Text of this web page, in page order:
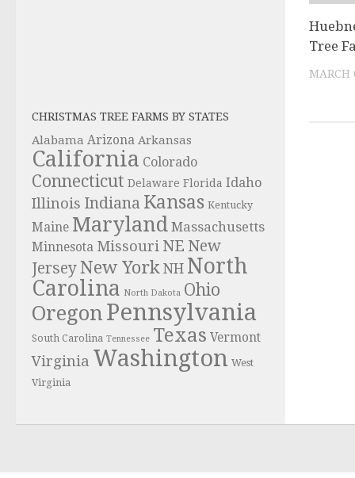
Tree
MARCH
CHRISTMAS TREE FARMS BY STATES
Alabama Arizona Arkansas
California Colorado
Connecticut Delaware Florida Idaho
Illinois Indiana Kansas Kentucky
Maine Maryland Massachusetts
Minnesota Missouri NE New
JerseyNew York NH North
Carolina North Dakota Ohio
Oregon Pennsylvania
South Carolina Tennessee Texas Vermont
Virginia Washington West
Virginia